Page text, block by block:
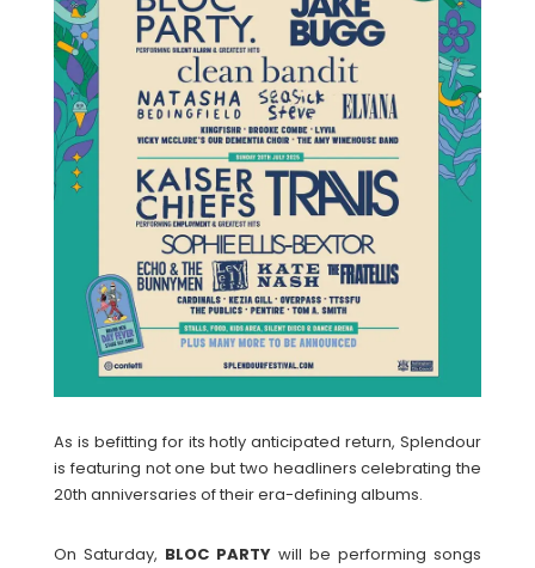
As is befitting for its hotly anticipated return, Splendour
is featuring not one but two headliners celebrating the
20th anniversaries of their era-defining albums.
On Saturday, BLOC PARTY will be performing songs